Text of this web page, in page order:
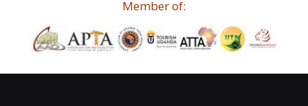
Member of: